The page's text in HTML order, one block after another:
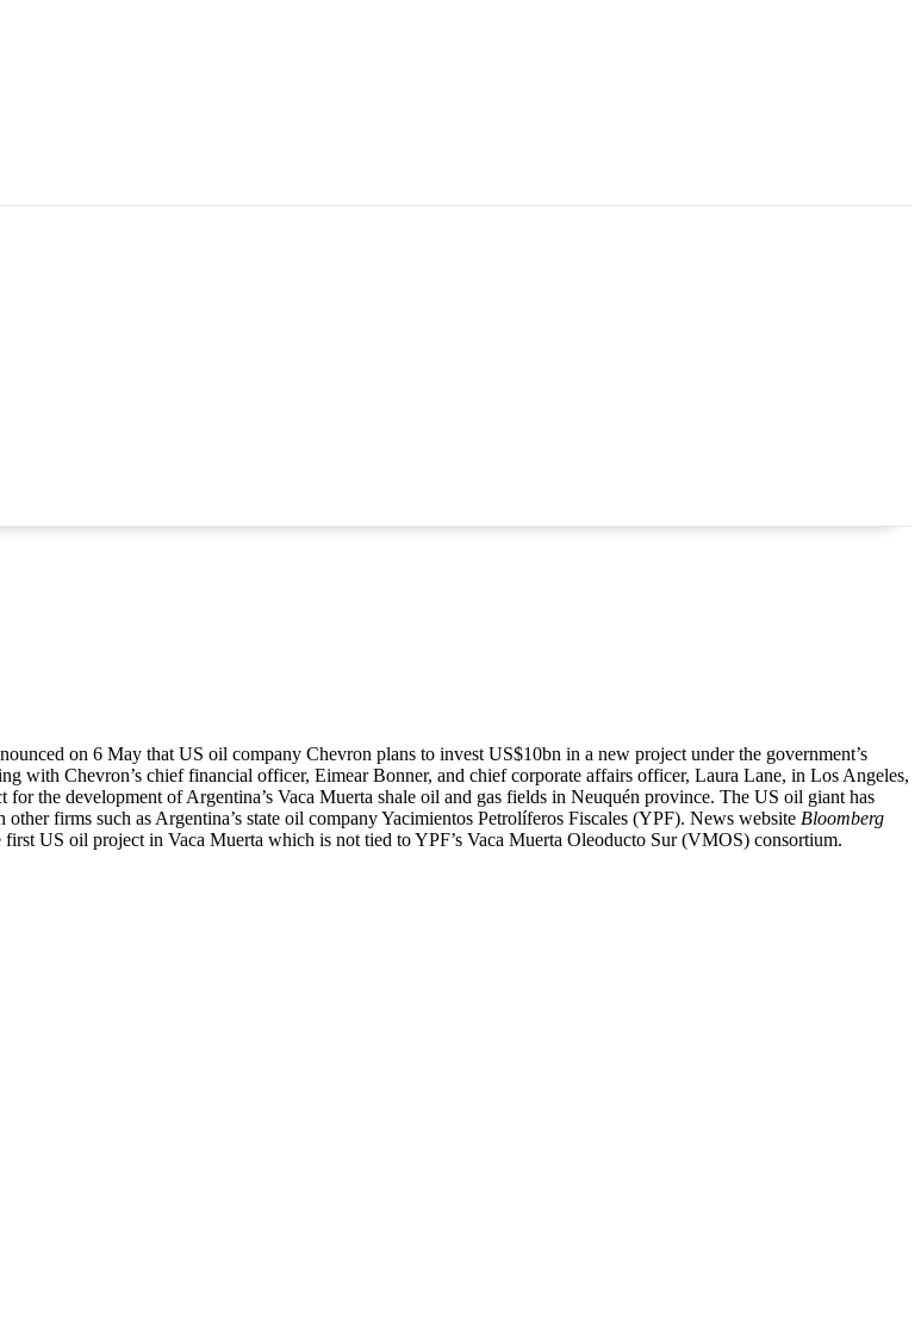
on 6 May that US oil company Chevron plans to invest US$10bn in a new project under the government’s
with Chevron’s chief financial officer, Eimear Bonner, and chief corporate affairs officer, Laura Lane, in Los Angeles,
the development of Argentina’s Vaca Muerta shale oil and gas fields in Neuquén province. The US oil giant has
firms such as Argentina’s state oil company Yacimientos Petrolíferos Fiscales (YPF). News website Bloomberg
US oil project in Vaca Muerta which is not tied to YPF’s Vaca Muerta Oleoducto Sur (VMOS) consortium.